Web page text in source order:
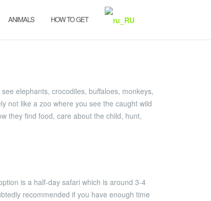
ANIMALS HOW TO GET
elephants, crocodiles, buffaloes, monkeys,
not like a zoo where you see the caught wild
they find food, care about the child, hunt,
is a half-day safari which is around 3-4
recommended if you have enough time